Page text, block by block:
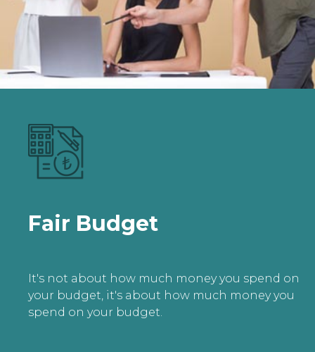
Fair Budget
It's not about how much money you spend on
your budget, it's about how much money you
spend on your budget.